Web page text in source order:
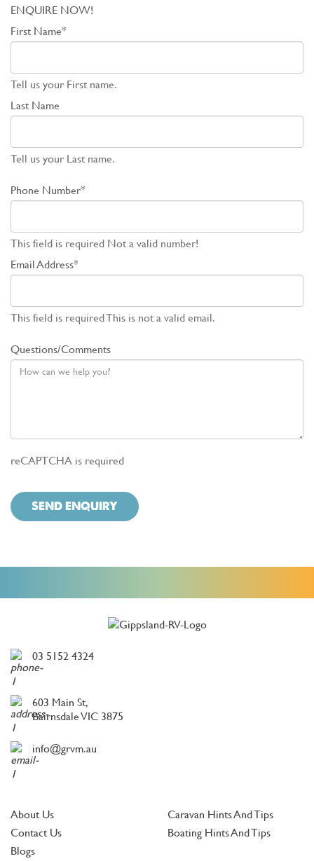
ENQUIRE NOW!
First Name*
Tell us your First name.
Last Name
Tell us your Last name.
Phone Number*
This field is required Not a valid number!
Email Address*
This field is requiredThis is not a valid email.
Questions/Comments
reCAPTCHA is required
SEND ENQUIRY
03 5152 4324
603 Main St,
Bairnsdale VIC 3875
info@grvm.au
About Us
Contact Us
Blogs
Caravan Hints And Tips
Boating Hints And Tips